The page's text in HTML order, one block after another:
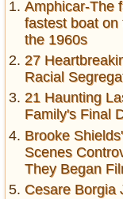
Amphicar-The
fastest boat on
the 1960s
27
Racial
21 Haunting
Family's Final
Brooke
Scenes
They Began
Cesare Borgia